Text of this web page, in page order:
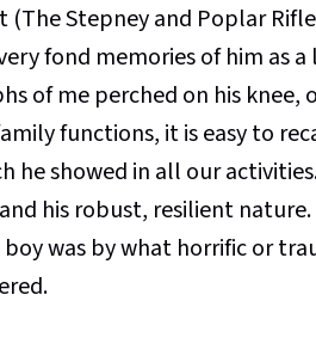
Stepney and Poplar
fond memories of him as
of me perched on his knee,
functions, it is easy to
he showed in all our
his robust, resilient
was by what horrific or